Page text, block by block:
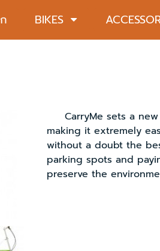
BIKES
CarryMe sets a new
making it extremely
without a doubt the
parking spots and
preserve the